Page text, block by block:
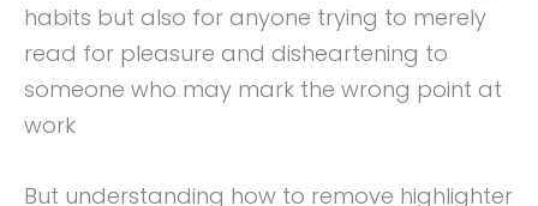
habits but also for anyone trying to merely
read for pleasure and disheartening to
someone who may mark the wrong point at
work
But understanding how to remove highlighter